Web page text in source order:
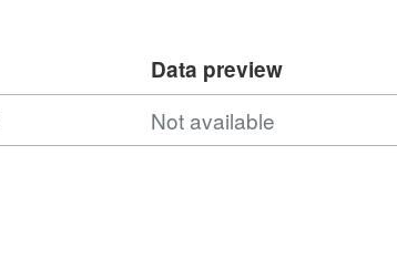
Data preview
Not available